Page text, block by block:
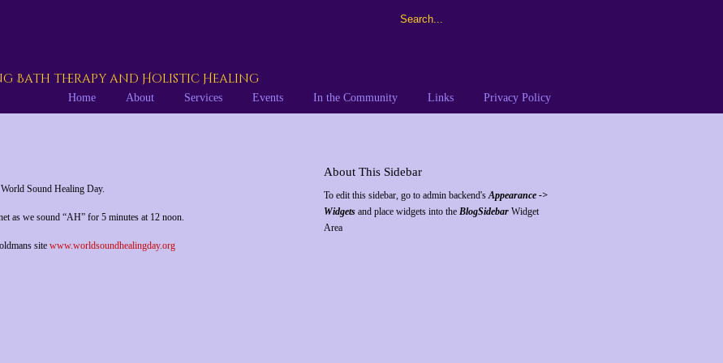
Bath therapy and Holistic Healing
Home About Services Events In the Community Links Privacy Policy
Sound Healing Day.
as we sound “AH” for 5 minutes at 12 noon.
site www.worldsoundhealingday.org
About This Sidebar
To edit this sidebar, go to admin backend'sAppearance ->
Widgets and place widgets into the BlogSidebar Widget
Area